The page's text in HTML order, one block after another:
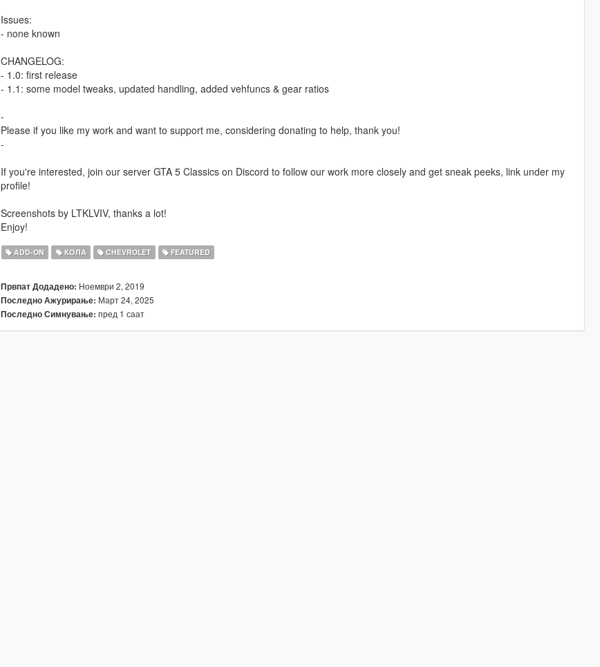
Issues:
- none known
CHANGELOG:
- 1.0: first release
- 1.1: some model tweaks, updated handling, added vehfuncs & gear ratios
-
Please if you like my work and want to support me, considering donating to help, thank you!
-
If you're interested, join our server GTA 5 Classics on Discord to follow our work more closely and get sneak peeks, link under my
profile!
Screenshots by LTKLVIV, thanks a lot!
Enjoy!
ADD-ON КОЛА CHEVROLET FEATURED
Првпат Додадено: Ноември 2, 2019
Последно Ажурирање: Март 24, 2025
Последно Симнување: пред 1 саат